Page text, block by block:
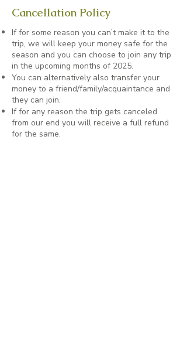
Cancellation Policy
If for some reason you can’t make it to the
trip, we will keep your money safe for the
season and you can choose to join any trip
in the upcoming months of 2025.
You can alternatively also transfer your
money to a friend/family/acquaintance and
they can join.
If for any reason the trip gets canceled
from our end you will receive a full refund
for the same.